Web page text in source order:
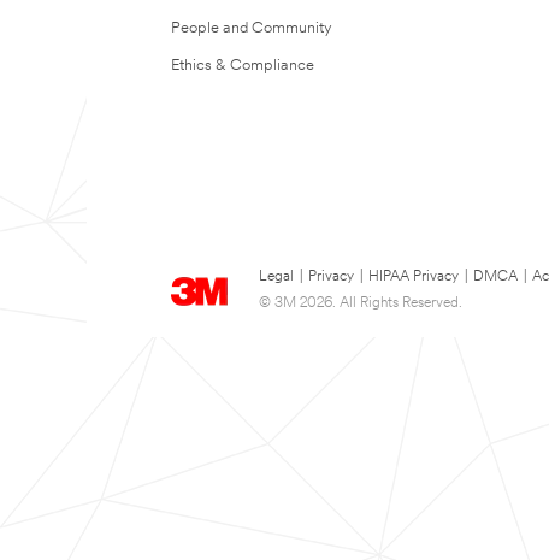
People and Community
Ethics & Compliance
Legal Privacy HIPAA Privacy DMCA
© 3M 2026. All Rights Reserved.